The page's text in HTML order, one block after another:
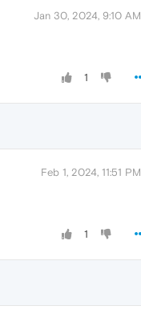
Jan 30, 2024, 9:10 AM
1
Feb 1, 2024, 11:51 PM
1